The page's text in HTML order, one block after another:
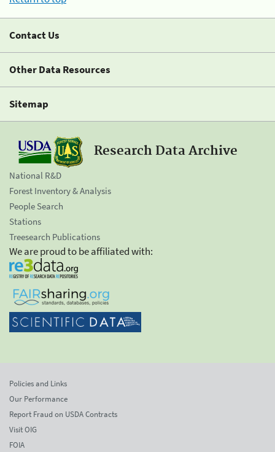
Contact Us
Other Data Resources
Sitemap
Research Data Archive
National R&D
Forest Inventory & Analysis
People Search
Stations
Treesearch Publications
We are proud to be affiliated with:
Policies and Links
Our Performance
Report Fraud on USDA Contracts
Visit OIG
FOIA